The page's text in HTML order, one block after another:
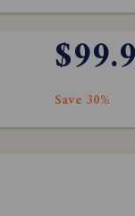
Save 30%